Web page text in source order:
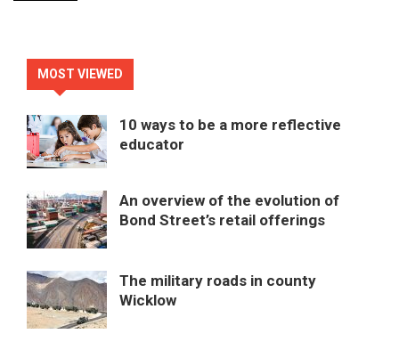
MOST VIEWED
10 ways to be a more reflective
educator
An overview of the evolution of
Bond Street’s retail offerings
The military roads in county
Wicklow